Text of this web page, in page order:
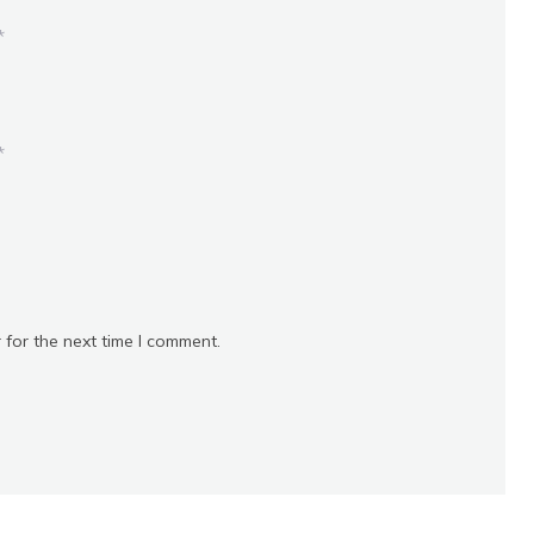
the next time I comment.